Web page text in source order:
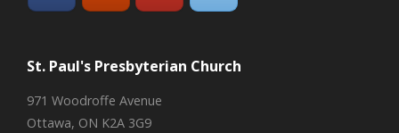
St. Paul's Presbyterian Church
971 Woodroffe Avenue
Ottawa, ON K2A 3G9